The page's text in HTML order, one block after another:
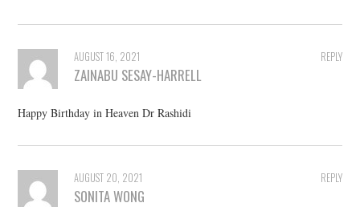
REPLY
AUGUST 16, 2021
ZAINABU SESAY-HARRELL
Happy Birthday in Heaven Dr Rashidi
REPLY
AUGUST 20, 2021
SONITA WONG